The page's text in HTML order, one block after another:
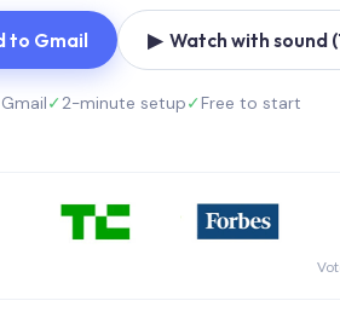
to Gmail ▶ Watch with sound
✓2-minute setup✓Free to start